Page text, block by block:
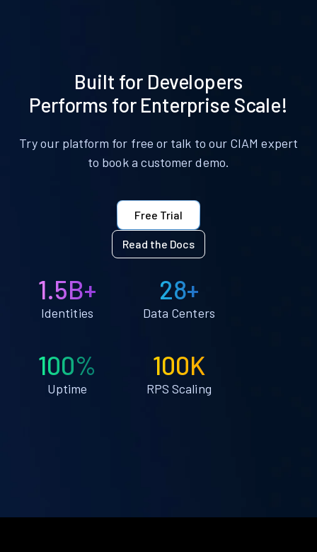
Built for Developers
Performs for Enterprise Scale!
Try our platform for free or talk to our CIAM expert
to book a customer demo.
Free Trial
Read the Docs
1.5B+
Identities
28+
Data Centers
100%
Uptime
100K
RPS Scaling